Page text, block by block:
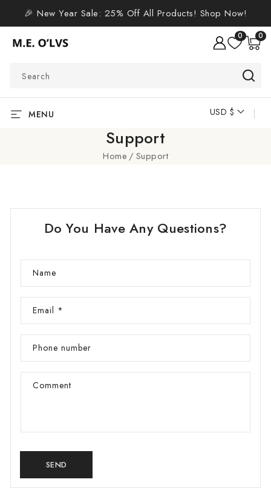
SKIP TO
CONTENT
🎉 New Year Sale: 25% Off All Products! Shop Now!
Search
0 0
0
items
MENU
/
g
i
o
n
USD $
Support
Home Support
Do You Have Any Questions?
Name
Email *
Phone number
Comment
SEND